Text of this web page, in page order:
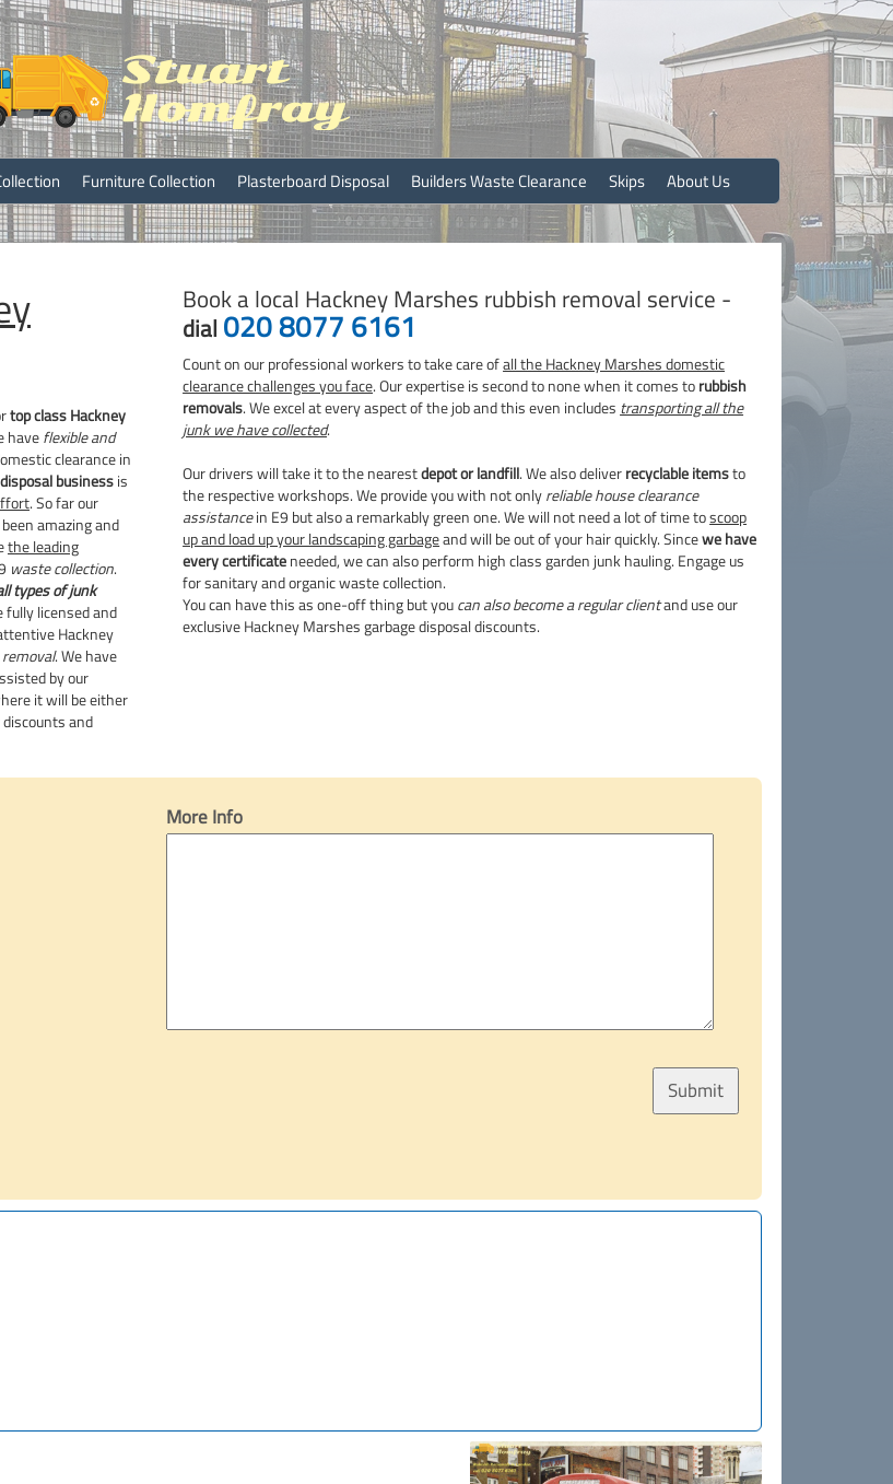
Furniture Collection Plasterboard Disposal Builders Waste Clearance Skips About Us
top class Hackney
haveflexible and
clearance in
businessis
. So far our
amazing and
the leading
waste collection.
types of junk
fully licensed and
Hackney
. We have
by our
it will be either
and
Book a local Hackney Marshes rubbish removal service -
dial 020 8077 6161
Count on our professional workers to take care ofall the Hackney Marshes domestic
clearance challenges you face. Our expertise is second to none when it comes torubbish
removals. We excel at every aspect of the job and this even includes transporting all the
junk we have collected.
Our drivers will take it to the nearestdepot or landfill. We also deliverrecyclable itemsto
the respective workshops. We provide you with not onlyreliable house clearance
assistancein E9 but also a remarkably green one. We will not need a lot of time toscoop
up and load up your landscaping garbageand will be out of your hair quickly. Sincewe have
every certificateneeded, we can also perform high class garden junk hauling. Engage us
for sanitary and organic waste collection.
You can have this as one-off thing but youcan also become a regular clientand use our
exclusive Hackney Marshes garbage disposal discounts.
More Info